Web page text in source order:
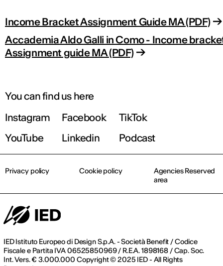
Income Bracket Assignment Guide MA (PDF)
Accademia Aldo Galli in Como - Income
Assignment guide MA (PDF)
You can find us here
Instagram
Facebook
TikTok
YouTube
Linkedin Podcast
IED Istituto Europeo di Design S.p.A. - Società Benefit / Codice
Fiscale e Partita IVA 06525850969 / R.E.A. 1898168 / Cap. Soc.
Int. Vers. € 3.000.000 Copyright © 2025 IED - All Rights
Privacy policy Cookie policy
Agencies Reserved
area